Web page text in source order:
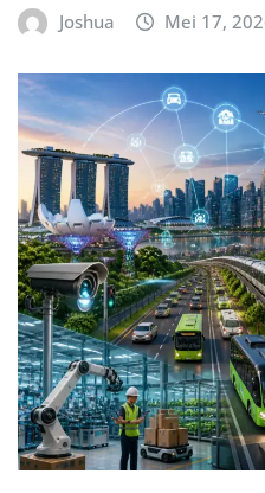
Joshua Mei 17,